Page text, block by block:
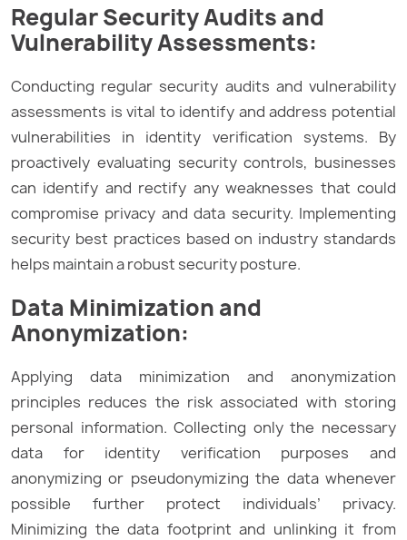
Regular Security Audits and
Vulnerability Assessments:
Conducting regular security audits and vulnerability
assessments is vital to identify and address potential
vulnerabilities in identity verification systems. By
proactively evaluating security controls, businesses
can identify and rectify any weaknesses that could
compromise privacy and data security. Implementing
security best practices based on industry standards
helps maintain a robust security posture.
Data Minimization and
Anonymization:
Applying data minimization and anonymization
principles reduces the risk associated with storing
personal information. Collecting only the necessary
data for identity verification purposes and
anonymizing or pseudonymizing the data whenever
possible further protect individuals’ privacy.
Minimizing the data footprint and unlinking it from